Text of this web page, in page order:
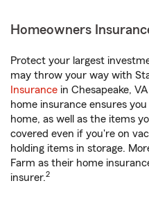
Homeowners
Protect your largest
may throw your way with
Insurance in Chesapeake,
home insurance ensures
home, as well as the items
covered even if you're on
holding items in storage.
Farm as their home
insurer.2